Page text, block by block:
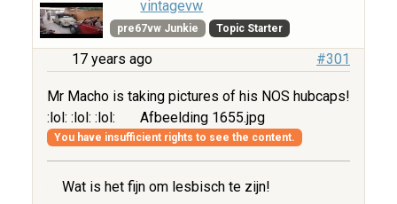
vintagevw
pre67vw Junkie Topic Starter
17 years ago #301
Mr Macho is taking pictures of his NOS hubcaps!
:lol: :lol: :lol:
Afbeelding 1655.jpg
You have insufficient rights to see the content.
Wat is het fijn om lesbisch te zijn!